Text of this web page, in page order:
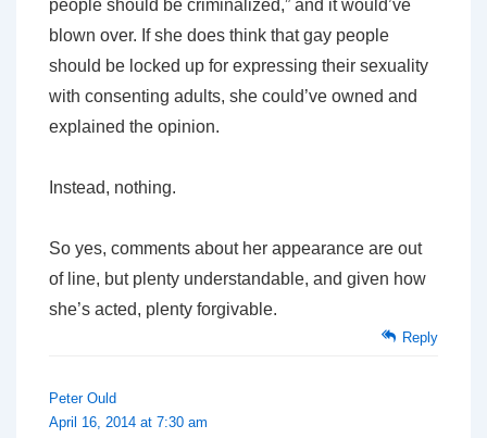
people should be criminalized,” and it would’ve
blown over. If she does think that gay people
should be locked up for expressing their sexuality
with consenting adults, she could’ve owned and
explained the opinion.
Instead, nothing.
So yes, comments about her appearance are out
of line, but plenty understandable, and given how
she’s acted, plenty forgivable.
Reply
Peter Ould
April 16, 2014 at 7:30 am